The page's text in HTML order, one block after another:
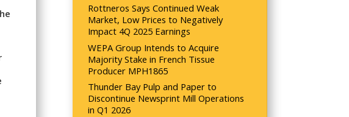
Rottneros Says Continued Weak
Market, Low Prices to Negatively
Impact 4Q 2025 Earnings
WEPA Group Intends to Acquire
Majority Stake in French Tissue
Producer MPH1865
Thunder Bay Pulp and Paper to
Discontinue Newsprint Mill Operations
in Q1 2026